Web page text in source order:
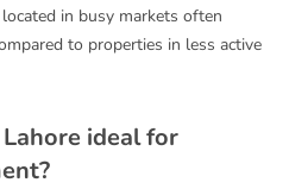
in busy markets often
to properties in less active
ideal for